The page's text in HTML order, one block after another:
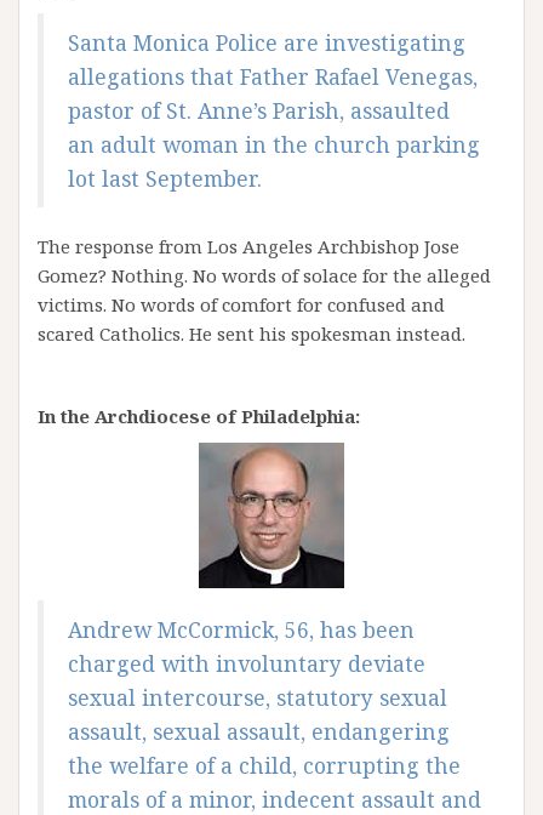
Santa Monica Police are investigating
allegations that Father Rafael Venegas,
pastor of St. Anne’s Parish, assaulted
an adult woman in the church parking
lot last September.
The response from Los Angeles Archbishop Jose
Gomez? Nothing. No words of solace for the alleged
victims. No words of comfort for confused and
scared Catholics. He sent his spokesman instead.
In the Archdiocese of Philadelphia:
Andrew McCormick, 56, has been
charged with involuntary deviate
sexual intercourse, statutory sexual
assault, sexual assault, endangering
the welfare of a child, corrupting the
morals of a minor, indecent assault and